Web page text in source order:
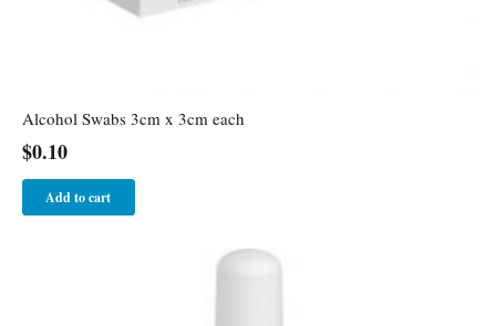
Alcohol Swabs 3cm x 3cm each
$0.10
Add to cart